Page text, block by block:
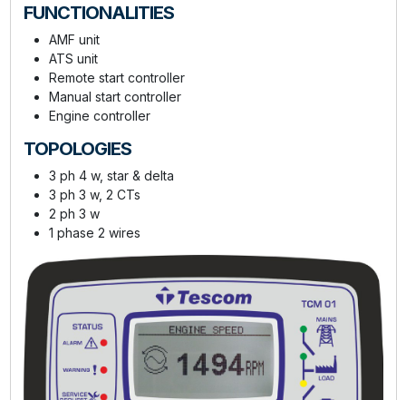
FUNCTIONALITIES
AMF unit
ATS unit
Remote start controller
Manual start controller
Engine controller
TOPOLOGIES
3 ph 4 w, star & delta
3 ph 3 w, 2 CTs
2 ph 3 w
1 phase 2 wires